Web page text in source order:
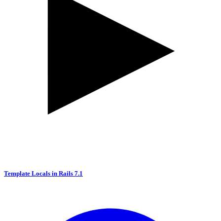
Template Locals in Rails 7.1